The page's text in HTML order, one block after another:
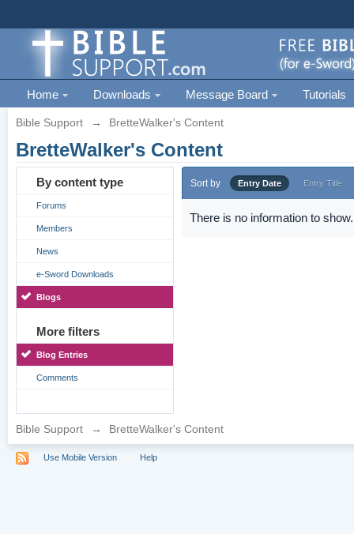
Home Downloads Message Board Tutorials
Bible Support → BretteWalker's Content
BretteWalker's Content
By content type
Forums
Members
News
e-Sword Downloads
Blogs
More filters
Blog Entries
Comments
Sort by Entry Date Entry Title
There is no information to show.
Bible Support → BretteWalker's Content
Use Mobile Version Help